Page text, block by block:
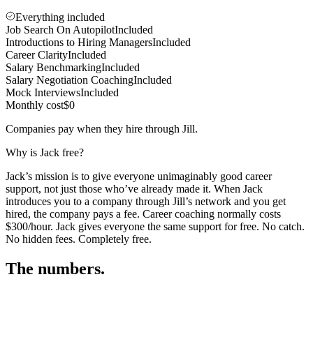
Everything included
Job Search On AutopilotIncluded
Introductions to Hiring ManagersIncluded
Career ClarityIncluded
Salary BenchmarkingIncluded
Salary Negotiation CoachingIncluded
Mock InterviewsIncluded
Monthly cost$0
Companies pay when they hire through Jill.
Why is Jack free?
Jack’s mission is to give everyone unimaginably good career
support, not just those who’ve already made it. When Jack
introduces you to a company through Jill’s network and you get
hired, the company pays a fee. Career coaching normally costs
$300/hour. Jack gives everyone the same support for free. No catch.
No hidden fees. Completely free.
The numbers.